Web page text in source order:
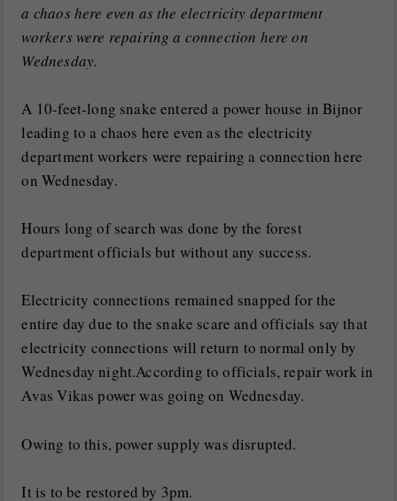
a chaos here even as the electricity department
workers were repairing a connection here on
Wednesday.
A 10-feet-long snake entered a power house in Bijnor
leading to a chaos here even as the electricity
department workers were repairing a connection here
on Wednesday.
Hours long of search was done by the forest
department officials but without any success.
Electricity connections remained snapped for the
entire day due to the snake scare and officials say that
electricity connections will return to normal only by
Wednesday night.According to officials, repair work in
Avas Vikas power was going on Wednesday.
Owing to this, power supply was disrupted.
It is to be restored by 3pm.